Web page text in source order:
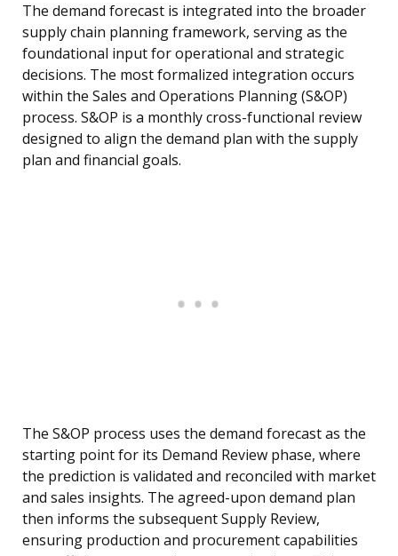
The demand forecast is integrated into the broader
supply chain planning framework, serving as the
foundational input for operational and strategic
decisions. The most formalized integration occurs
within the Sales and Operations Planning (S&OP)
process. S&OP is a monthly cross-functional review
designed to align the demand plan with the supply
plan and financial goals.
The S&OP process uses the demand forecast as the
starting point for its Demand Review phase, where
the prediction is validated and reconciled with market
and sales insights. The agreed-upon demand plan
then informs the subsequent Supply Review,
ensuring production and procurement capabilities